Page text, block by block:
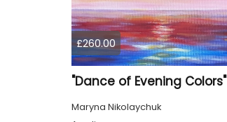
£260.00
"Dance of Evening Colors"
Maryna Nikolaychuk